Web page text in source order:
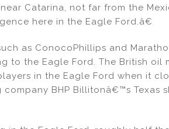
Catarina, not far from the
here in the Eagle Ford.â€
as ConocoPhillips and
to the Eagle Ford. The British oil
in the Eagle Ford when it
BHP Billitonâ€™s Texas